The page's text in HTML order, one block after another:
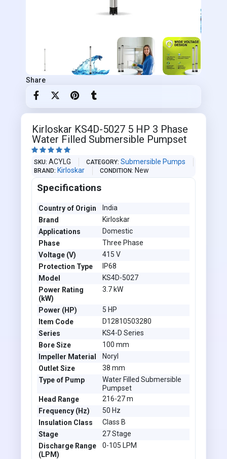
Share
Kirloskar KS4D-5027 5 HP 3 Phase
Water Filled Submersible Pumpset
    
SKU ACYLG CATEGORY Submersible Pumps
BRAND Kirloskar CONDITION New
Specifications
Country of Origin
India
Brand
Kirloskar
Applications
Domestic
Phase
Three Phase
Voltage (V)
415 V
Protection Type
IP68
Model
KS4D-5027
Power Rating
(kW)
3.7 kW
Power (HP)
5 HP
Item Code
D12810503280
Series
KS4-D Series
Bore Size
100 mm
Impeller Material
Noryl
Outlet Size
38 mm
Type of Pump
Water Filled Submersible
Pumpset
Head Range
216-27 m
Frequency (Hz)
50 Hz
Insulation Class
Class B
Stage
27 Stage
Discharge Range
(LPM)
0-105 LPM